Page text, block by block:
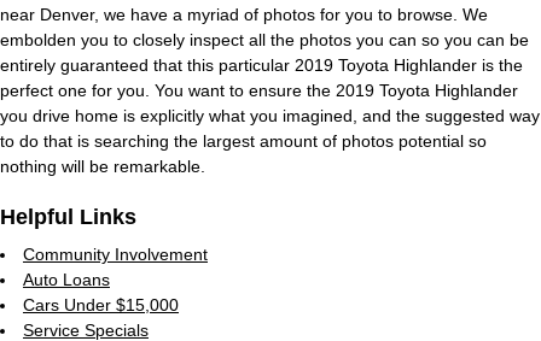
near Denver, we have a myriad of photos for you to browse. We
embolden you to closely inspect all the photos you can so you can be
entirely guaranteed that this particular 2019 Toyota Highlander is the
perfect one for you. You want to ensure the 2019 Toyota Highlander
you drive home is explicitly what you imagined, and the suggested way
to do that is searching the largest amount of photos potential so
nothing will be remarkable.
Helpful Links
Community Involvement
Auto Loans
Cars Under $15,000
Service Specials